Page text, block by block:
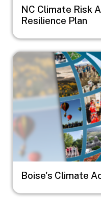
NC Climate Risk
Resilience Plan
Image
Boise's Climate